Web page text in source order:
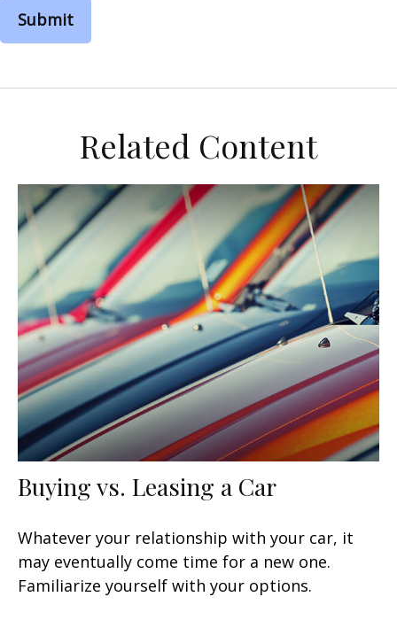
Related Content
Buying vs. Leasing a Car
Whatever your relationship with your car, it
may eventually come time for a new one.
Familiarize yourself with your options.